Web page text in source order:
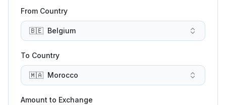
From Country
🇧🇪 Belgium
To Country
🇲🇦 Morocco
Amount to Exchange